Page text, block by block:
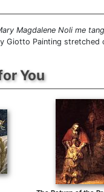
Magdalene Noli me
Giotto Painting stretched
You